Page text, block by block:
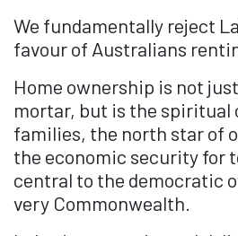
We fundamentally reject
favour of Australians
Home ownership is not
mortar, but is the spiritual
families, the north star of
the economic security for
central to the democratic
very Commonwealth.